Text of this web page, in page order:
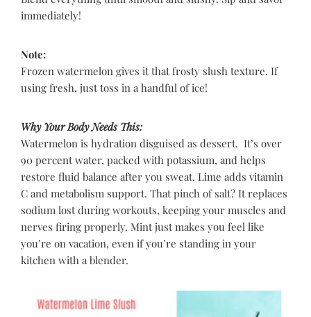
immediately!
Note:
Frozen watermelon gives it that frosty slush texture. If
using fresh, just toss in a handful of ice!
Why Your Body Needs This:
Watermelon is hydration disguised as dessert. It’s over
90 percent water, packed with potassium, and helps
restore fluid balance after you sweat. Lime adds vitamin
C and metabolism support. That pinch of salt? It replaces
sodium lost during workouts, keeping your muscles and
nerves firing properly. Mint just makes you feel like
you’re on vacation, even if you’re standing in your
kitchen with a blender.